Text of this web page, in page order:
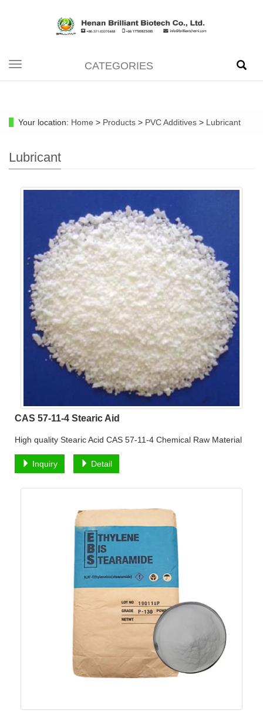
Toggle
navigation
CATEGORIES
Your location: Home > Products > PVC Additives > Lubricant
Lubricant
CAS 57-11-4 Stearic Aid
High quality Stearic Acid CAS 57-11-4 Chemical Raw Material
Inquiry Detail